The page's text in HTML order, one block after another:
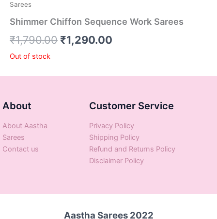
Sarees
Shimmer Chiffon Sequence Work Sarees
₹1,790.00 ₹1,290.00
Out of stock
About
About Aastha
Sarees
Contact us
Customer Service
Privacy Policy
Shipping Policy
Refund and Returns Policy
Disclaimer Policy
Aastha Sarees 2022